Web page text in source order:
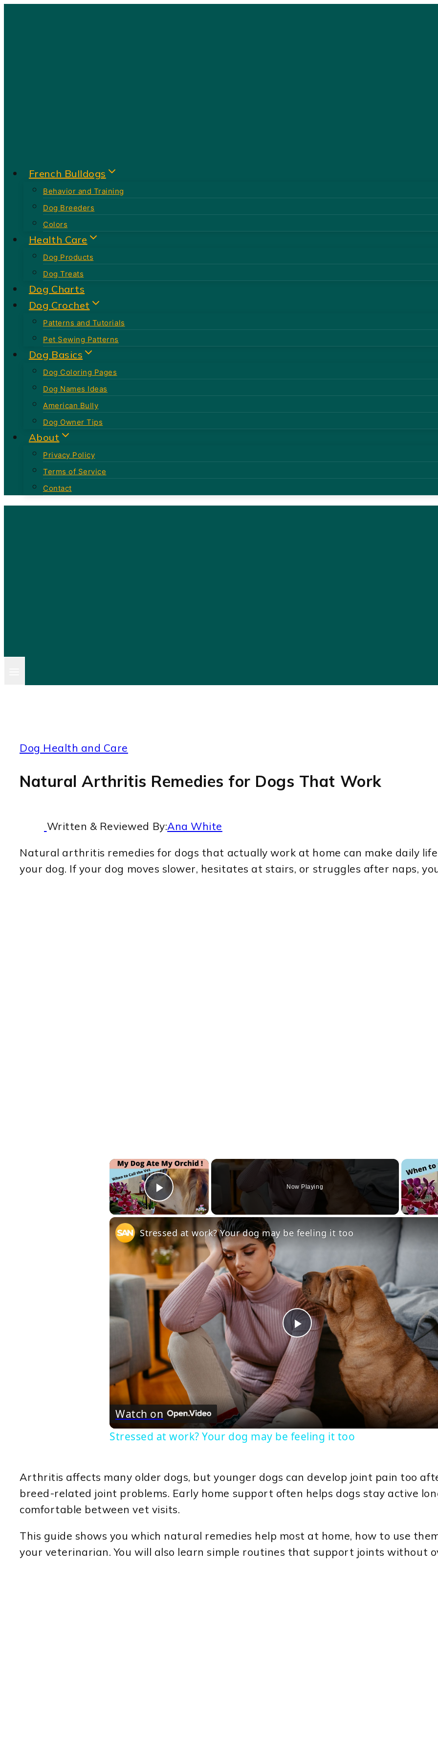
French Bulldogs
Behavior and Training
Dog Breeders
Colors
Health Care
Dog Products
Dog Treats
Dog Charts
Dog Crochet
Patterns and Tutorials
Pet Sewing Patterns
Dog Basics
Dog Coloring Pages
Dog Names Ideas
American Bully
Dog Owner Tips
About
Privacy Policy
Terms of Service
Contact
Dog Health and Care
Natural Arthritis Remedies for Dogs That Work
Written & Reviewed By:Ana White
Natural arthritis remedies for dogs that actually work at home can make daily
your dog. If your dog moves slower, hesitates at stairs, or struggles after naps,
×
Play Video
Now Playing
Play
Video
Stressed at work? Your dog may be feeling it too
Watch on
Stressed at work? Your dog may be feeling it too
Arthritis affects many older dogs, but younger dogs can develop joint pain too
breed-related joint problems. Early home support often helps dogs stay active
comfortable between vet visits.
This guide shows you which natural remedies help most at home, how to use
your veterinarian. You will also learn simple routines that support joints without